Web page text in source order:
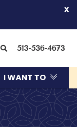
x
SEARCH
513-536-4673
I WANT TO